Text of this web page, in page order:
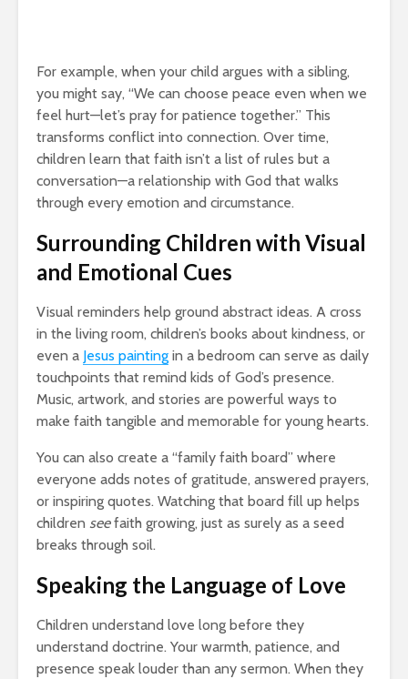
For example, when your child argues with a sibling,
you might say, “We can choose peace even when we
feel hurt—let’s pray for patience together.” This
transforms conflict into connection. Over time,
children learn that faith isn’t a list of rules but a
conversation—a relationship with God that walks
through every emotion and circumstance.
Surrounding Children with Visual
and Emotional Cues
Visual reminders help ground abstract ideas. A cross
in the living room, children’s books about kindness, or
even a Jesus painting in a bedroom can serve as daily
touchpoints that remind kids of God’s presence.
Music, artwork, and stories are powerful ways to
make faith tangible and memorable for young hearts.
You can also create a “family faith board” where
everyone adds notes of gratitude, answered prayers,
or inspiring quotes. Watching that board fill up helps
children seefaith growing, just as surely as a seed
breaks through soil.
Speaking the Language of Love
Children understand love long before they
understand doctrine. Your warmth, patience, and
presence speak louder than any sermon. When they